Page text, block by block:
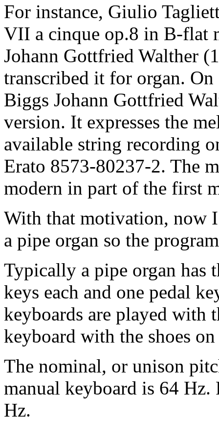
For instance, Giulio
VII a cinque op.8 in B-flat
Johann Gottfried Walther
transcribed it for organ.
Biggs Johann Gottfried
version. It expresses the
available string recording
Erato 8573-80237-2. The
modern in part of the first
With that motivation, now
a pipe organ so the
Typically a pipe organ has
keys each and one pedal
keyboards are played with
keyboard with the shoes
The nominal, or unison
manual keyboard is 64
Hz.